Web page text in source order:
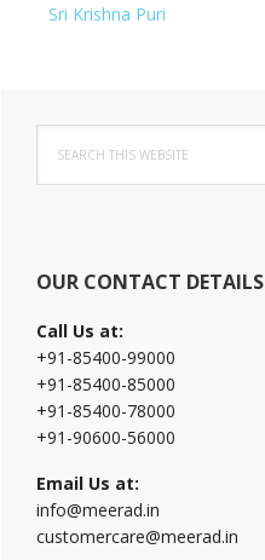
Sri Krishna Puri
Primary
Sidebar
this
website
OUR CONTACT DETAILS
Call Us at:
+91-85400-99000
+91-85400-85000
+91-85400-78000
+91-90600-56000
Email Us at:
info@meerad.in
customercare@meerad.in